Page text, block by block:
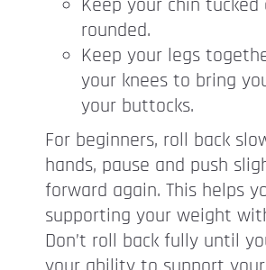
Keep your chin tucked
rounded.
Keep your legs
your knees to bring
your buttocks.
For beginners, roll back
hands, pause and push
forward again. This helps
supporting your weight
Don’t roll back fully until